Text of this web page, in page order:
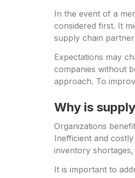
In the event of a
considered first. It
supply chain
Expectations may
companies without
approach. To
Why is
Organizations
Inefficient and
inventory
It is important to